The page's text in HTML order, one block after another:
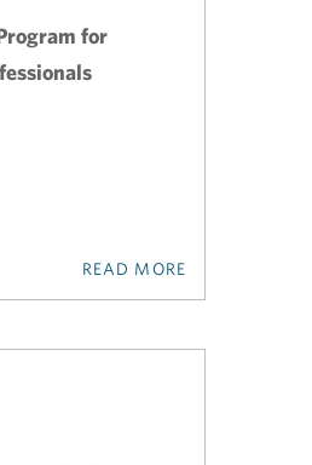
for
READ MORE